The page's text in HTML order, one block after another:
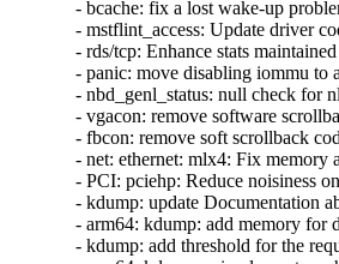
- bcache: fix a lost wake-up
- mstflint_access: Update driver
- rds/tcp: Enhance stats
- panic: move disabling iommu
- nbd_genl_status: null check for
- vgacon: remove software
- fbcon: remove soft scrollback
- net: ethernet: mlx4: Fix
- PCI: pciehp: Reduce noisiness
- kdump: update Documentation
- arm64: kdump: add memory for
- kdump: add threshold for the